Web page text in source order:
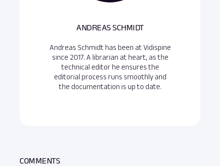
ANDREAS SCHMIDT
Andreas Schmidt has been at Vidispine
since 2017. A librarian at heart, as the
technical editor he ensures the
editorial process runs smoothly and
the documentation is up to date.
COMMENTS